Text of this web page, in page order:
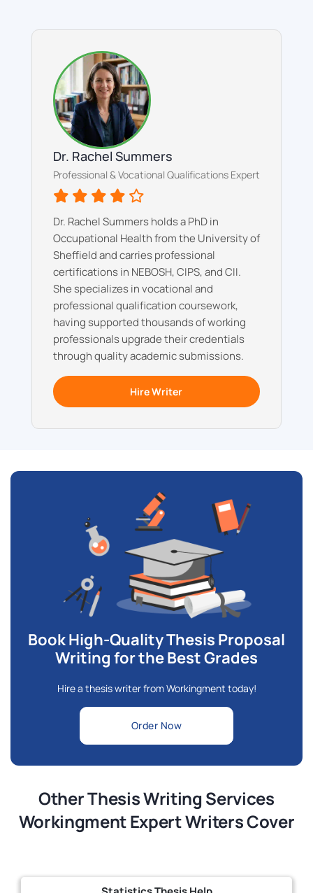
Dr. Rachel Summers
Professional & Vocational Qualifications Expert
Dr. Rachel Summers holds a PhD in
Occupational Health from the University of
Sheffield and carries professional
certifications in NEBOSH, CIPS, and CII.
She specializes in vocational and
professional qualification coursework,
having supported thousands of working
professionals upgrade their credentials
through quality academic submissions.
Hire Writer
Book High-Quality Thesis Proposal
Writing for the Best Grades
Hire a thesis writer from Workingment today!
Order Now
Other Thesis Writing Services
Workingment Expert Writers Cover